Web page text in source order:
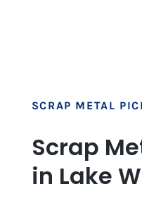
SCRAP METAL
Scrap
in Lake